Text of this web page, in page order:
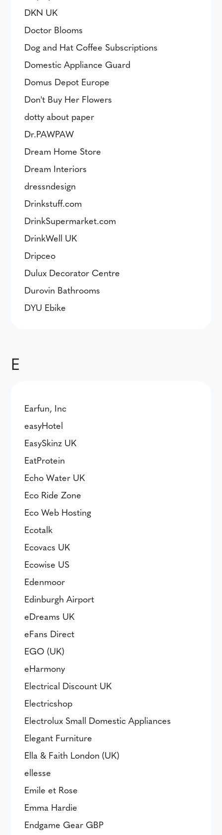
DKN UK
Doctor Blooms
Dog and Hat Coffee Subscriptions
Domestic Appliance Guard
Domus Depot Europe
Don't Buy Her Flowers
dotty about paper
Dr.PAWPAW
Dream Home Store
Dream Interiors
dressndesign
Drinkstuff.com
DrinkSupermarket.com
DrinkWell UK
Dripceo
Dulux Decorator Centre
Durovin Bathrooms
DYU Ebike
E
Earfun, Inc
easyHotel
EasySkinz UK
EatProtein
Echo Water UK
Eco Ride Zone
Eco Web Hosting
Ecotalk
Ecovacs UK
Ecowise US
Edenmoor
Edinburgh Airport
eDreams UK
eFans Direct
EGO (UK)
eHarmony
Electrical Discount UK
Electricshop
Electrolux Small Domestic Appliances
Elegant Furniture
Ella & Faith London (UK)
ellesse
Emile et Rose
Emma Hardie
Endgame Gear GBP